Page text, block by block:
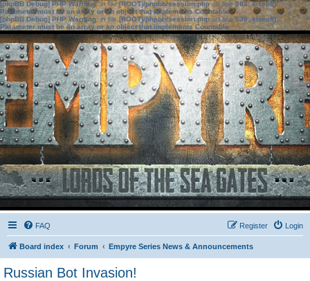
[phpBB Debug] PHP Warning: in file[ROOT]/phpbb/session.phpon line583:sizeof():
Parameter must be an array or an object that implements Countable
[phpBB Debug] PHP Warning: in file[ROOT]/phpbb/session.phpon line639: sizeof():
Parameter must be an array or an object that implements Countable
FAQ Login
Register
Board index Forum Empyre Series News & Announcements
Russian Bot Invasion!